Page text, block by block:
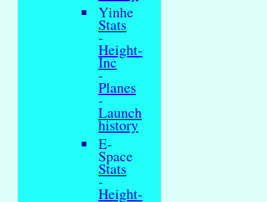
Yinhe
Stats
-
Height-
Inc
-
Planes
-
Launch
history
E-
Space
Stats
-
Height-